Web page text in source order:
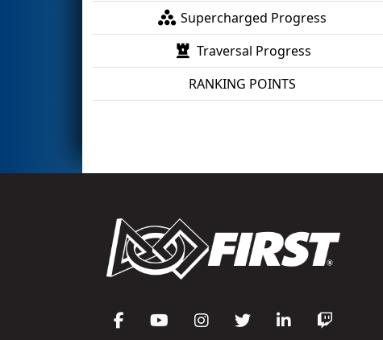
Supercharged Progress
Traversal Progress
RANKING POINTS